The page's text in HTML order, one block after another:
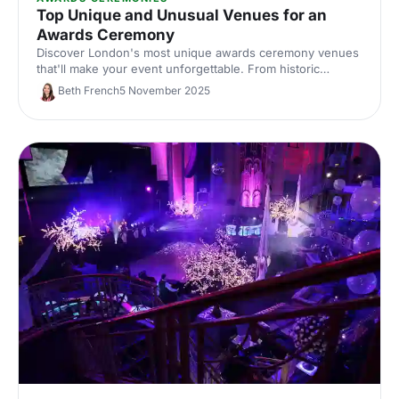
Top Unique and Unusual Venues for an
Awards Ceremony
Discover London's most unique awards ceremony venues
that'll make your event unforgettable. From historic
landmarks to statement spaces, find distinctive locations
that match your celebration's ambition.
Beth French5 November 2025